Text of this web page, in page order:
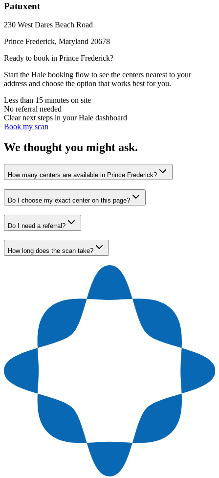
Patuxent
230 West Dares Beach Road
Prince Frederick, Maryland 20678
Ready to book in Prince Frederick?
Start the Hale booking flow to see the centers nearest to your
address and choose the option that works best for you.
Less than 15 minutes on site
No referral needed
Clear next steps in your Hale dashboard
Book my scan
We thought you might ask.
How many centers are available in Prince Frederick?
Do I choose my exact center on this page?
Do I need a referral?
How long does the scan take?